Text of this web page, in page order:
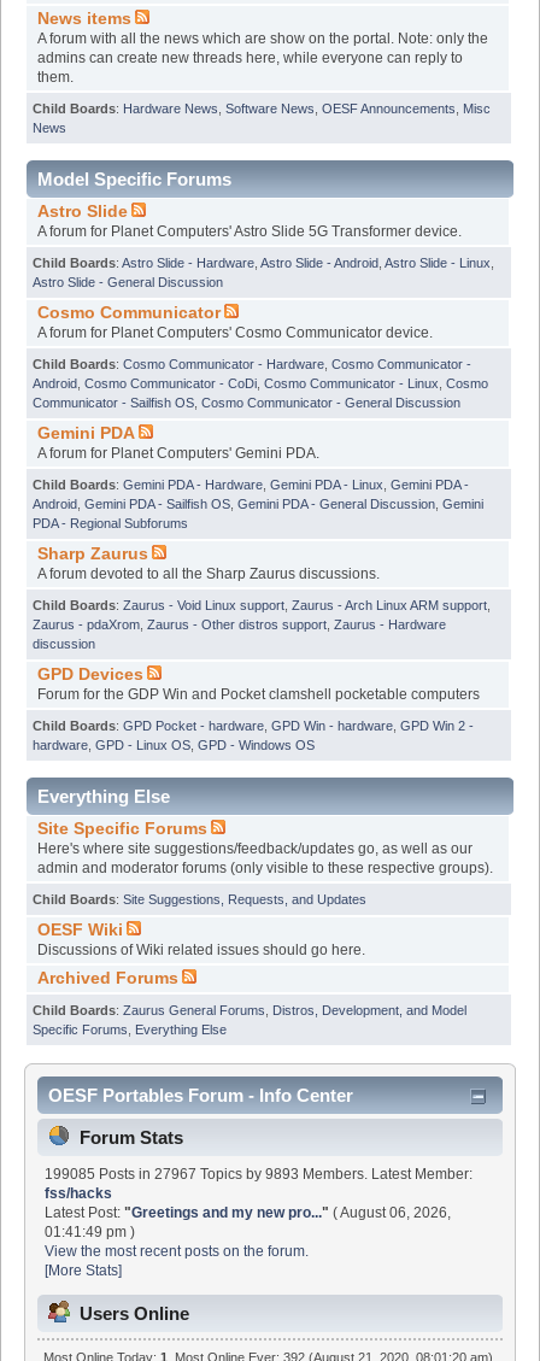
News items
A forum with all the news which are show on the portal. Note: only the
admins can create new threads here, while everyone can reply to
them.
Child Boards: Hardware News Software News OESF Announcements
Misc
News
Model Specific Forums
Astro Slide
A forum for Planet Computers' Astro Slide 5G Transformer device.
Child Boards: Astro Slide - Hardware Astro Slide - Android Astro Slide - Linux
Astro Slide - General Discussion
Cosmo Communicator
A forum for Planet Computers' Cosmo Communicator device.
Child Boards: Cosmo Communicator - Hardware Cosmo Communicator -
Android Cosmo Communicator - CoDi Cosmo Communicator - Linux Cosmo
Communicator - Sailfish OS Cosmo Communicator - General Discussion
Gemini PDA
A forum for Planet Computers' Gemini PDA.
Child Boards: Gemini PDA - Hardware Gemini PDA - Linux Gemini PDA -
Android Gemini PDA - Sailfish OS Gemini PDA - General Discussion Gemini
PDA - Regional Subforums
Sharp Zaurus
A forum devoted to all the Sharp Zaurus discussions.
Child Boards: Zaurus - Void Linux support Zaurus - Arch Linux ARM support
Zaurus - pdaXrom Zaurus - Other distros support Zaurus - Hardware
discussion
GPD Devices
Forum for the GDP Win and Pocket clamshell pocketable computers
Child Boards: GPD Pocket - hardware GPD Win - hardware GPD Win 2 -
hardware GPD - Linux OS GPD - Windows OS
Everything Else
Site Specific Forums
Here's where site suggestions/feedback/updates go, as well as our
admin and moderator forums (only visible to these respective groups).
Child Boards: Site Suggestions, Requests, and Updates
OESF Wiki
Discussions of Wiki related issues should go here.
Archived Forums
Child Boards: Zaurus General Forums
Distros, Development, and Model
Specific Forums
Everything Else
OESF Portables Forum - Info Center
Forum Stats
199085 Posts in 27967 Topics by 9893 Members. Latest Member:
fss/hacks
Latest Post:"Greetings and my new pro..." ( August 06, 2026,
01:41:49 pm )
View the most recent posts on the forum.
[More Stats]
Users Online
Most Online Today:1 . Most Online Ever: 392 (August 21, 2020, 08:01:20 am)